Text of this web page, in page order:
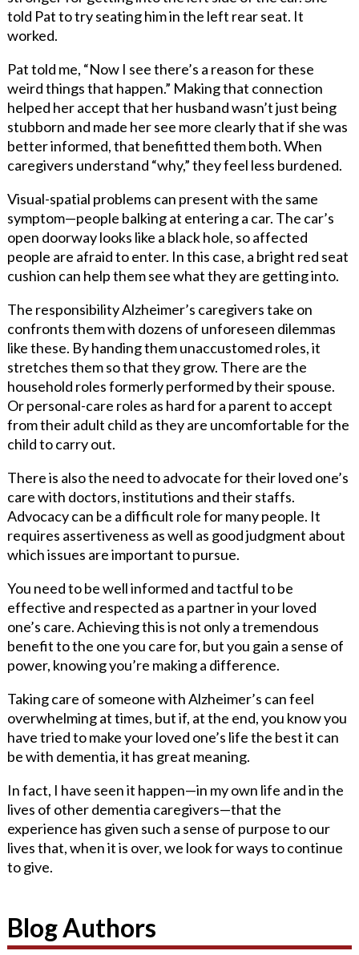
told Pat to try seating him in the left rear seat. It
worked.
Pat told me, “Now I see there’s a reason for these
weird things that happen.” Making that connection
helped her accept that her husband wasn’t just being
stubborn and made her see more clearly that if she was
better informed, that benefitted them both. When
caregivers understand “why,” they feel less burdened.
Visual-spatial problems can present with the same
symptom—people balking at entering a car. The car’s
open doorway looks like a black hole, so affected
people are afraid to enter. In this case, a bright red seat
cushion can help them see what they are getting into.
The responsibility Alzheimer’s caregivers take on
confronts them with dozens of unforeseen dilemmas
like these. By handing them unaccustomed roles, it
stretches them so that they grow. There are the
household roles formerly performed by their spouse.
Or personal-care roles as hard for a parent to accept
from their adult child as they are uncomfortable for the
child to carry out.
There is also the need to advocate for their loved one’s
care with doctors, institutions and their staffs.
Advocacy can be a difficult role for many people. It
requires assertiveness as well as good judgment about
which issues are important to pursue.
You need to be well informed and tactful to be
effective and respected as a partner in your loved
one’s care. Achieving this is not only a tremendous
benefit to the one you care for, but you gain a sense of
power, knowing you’re making a difference.
Taking care of someone with Alzheimer’s can feel
overwhelming at times, but if, at the end, you know you
have tried to make your loved one’s life the best it can
be with dementia, it has great meaning.
In fact, I have seen it happen—in my own life and in the
lives of other dementia caregivers—that the
experience has given such a sense of purpose to our
lives that, when it is over, we look for ways to continue
to give.
Blog Authors